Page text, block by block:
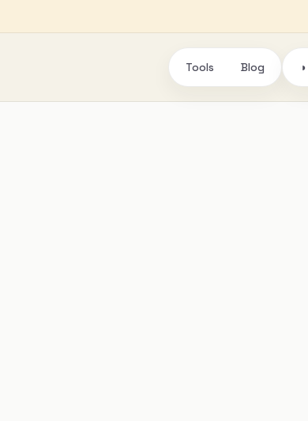
Tools Blog ◑